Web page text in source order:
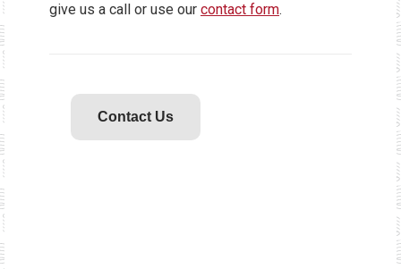
give us a call or use our contact form.
Contact Us